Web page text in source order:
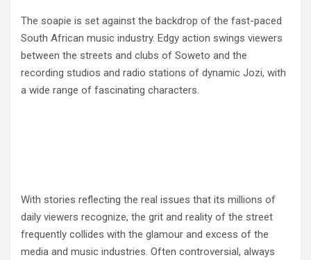
The soapie is set against the backdrop of the fast-paced
South African music industry. Edgy action swings viewers
between the streets and clubs of Soweto and the
recording studios and radio stations of dynamic Jozi, with
a wide range of fascinating characters.
With stories reflecting the real issues that its millions of
daily viewers recognize, the grit and reality of the street
frequently collides with the glamour and excess of the
media and music industries. Often controversial, always